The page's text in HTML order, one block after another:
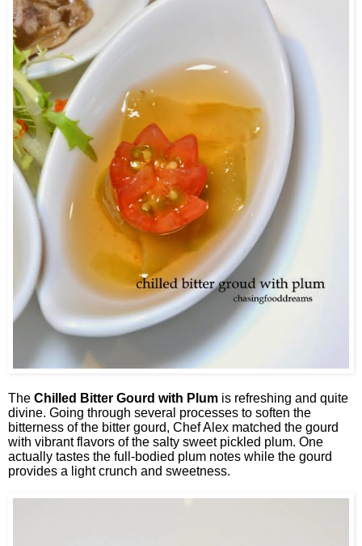
The Chilled Bitter Gourd with Plum is refreshing and quite
divine. Going through several processes to soften the
bitterness of the bitter gourd, Chef Alex matched the gourd
with vibrant flavors of the salty sweet pickled plum. One
actually tastes the full-bodied plum notes while the gourd
provides a light crunch and sweetness.